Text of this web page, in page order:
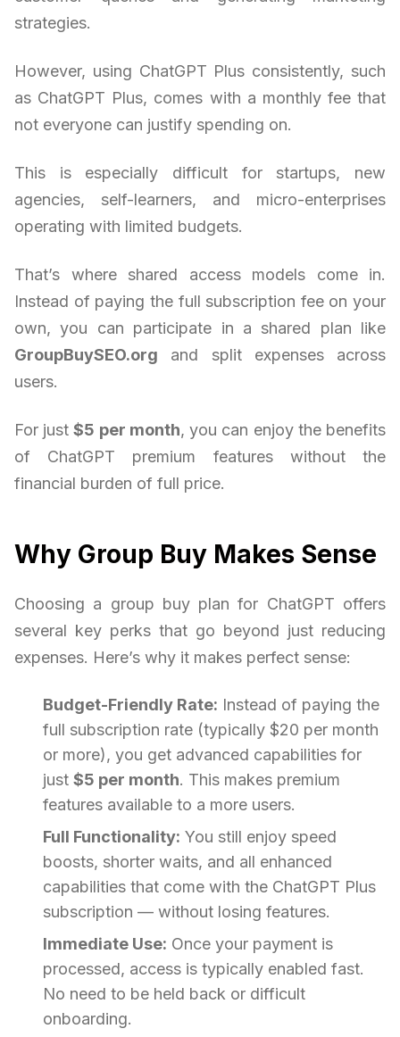
strategies.
However, using ChatGPT Plus consistently, such
as ChatGPT Plus, comes with a monthly fee that
not everyone can justify spending on.
This is especially difficult for startups, new
agencies, self-learners, and micro-enterprises
operating with limited budgets.
That’s where shared access models come in.
Instead of paying the full subscription fee on your
own, you can participate in a shared plan like
GroupBuySEO.org and split expenses across
users.
For just$5 per month, you can enjoy the benefits
of ChatGPT premium features without the
financial burden of full price.
Why Group Buy Makes Sense
Choosing a group buy plan for ChatGPT offers
several key perks that go beyond just reducing
expenses. Here’s why it makes perfect sense:
Budget-Friendly Rate: Instead of paying the
full subscription rate (typically $20 per month
or more), you get advanced capabilities for
just $5 per month. This makes premium
features available to a more users.
Full Functionality: You still enjoy speed
boosts, shorter waits, and all enhanced
capabilities that come with the ChatGPT Plus
subscription — without losing features.
Immediate Use: Once your payment is
processed, access is typically enabled fast.
No need to be held back or difficult
onboarding.